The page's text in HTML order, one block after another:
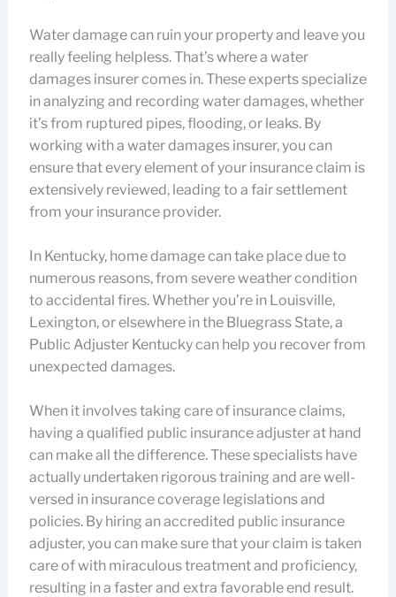
Water damage can ruin your property and leave you
really feeling helpless. That’s where a water
damages insurer comes in. These experts specialize
in analyzing and recording water damages, whether
it’s from ruptured pipes, flooding, or leaks. By
working with a water damages insurer, you can
ensure that every element of your insurance claim is
extensively reviewed, leading to a fair settlement
from your insurance provider.
In Kentucky, home damage can take place due to
numerous reasons, from severe weather condition
to accidental fires. Whether you’re in Louisville,
Lexington, or elsewhere in the Bluegrass State, a
Public Adjuster Kentucky can help you recover from
unexpected damages.
When it involves taking care of insurance claims,
having a qualified public insurance adjuster at hand
can make all the difference. These specialists have
actually undertaken rigorous training and are well-
versed in insurance coverage legislations and
policies. By hiring an accredited public insurance
adjuster, you can make sure that your claim is taken
care of with miraculous treatment and proficiency,
resulting in a faster and extra favorable end result.